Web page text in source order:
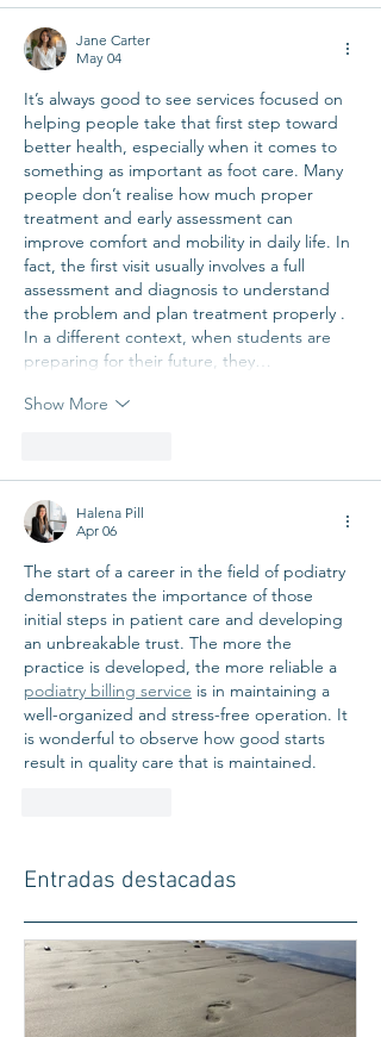
Jane Carter
May 04
It’s always good to see services focused on
helping people take that first step toward
better health, especially when it comes to
something as important as foot care. Many
people don’t realise how much proper
treatment and early assessment can
improve comfort and mobility in daily life. In
fact, the first visit usually involves a full
assessment and diagnosis to understand
the problem and plan treatment properly .
In a different context, when students are
preparing for their future, they…
Show More
Halena Pill
Apr 06
The start of a career in the field of podiatry
demonstrates the importance of those
initial steps in patient care and developing
an unbreakable trust. The more the
practice is developed, the more reliable a
podiatry billing service is in maintaining a
well-organized and stress-free operation. It
is wonderful to observe how good starts
result in quality care that is maintained.
Entradas destacadas